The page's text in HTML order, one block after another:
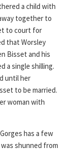
a child with
together to
to court for
that Worsley
Bisset and his
a single shilling.
until her
to be married.
woman with
has a few
shunned from